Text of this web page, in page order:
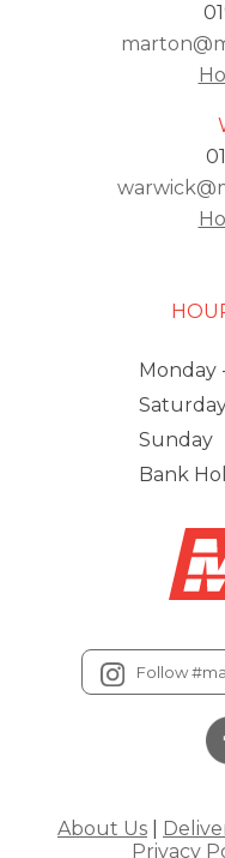
Follow
About Us
Privacy
Monday
Sunday
Bank